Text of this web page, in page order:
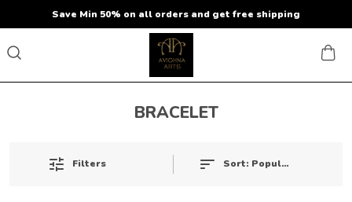
Save Min 50% on all orders and get free shipping
BRACELET
Filters Sort: Popularity